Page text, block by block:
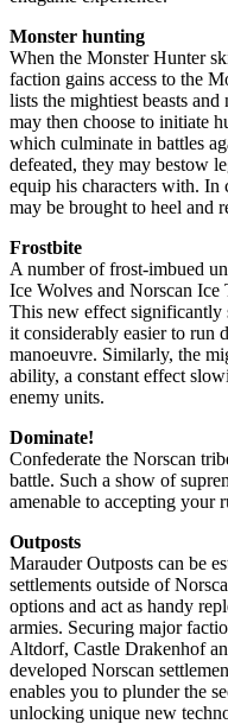
Monster hunting
When the Monster Hunter
faction gains access to the
lists the mightiest beasts
may then choose to initiate
which culminate in battles
defeated, they may bestow
equip his characters with. In
may be brought to heel and
Frostbite
A number of frost-imbued
Ice Wolves and Norscan
This new effect significantly
it considerably easier to run
manoeuvre. Similarly, the
ability, a constant effect
enemy units.
Dominate!
Confederate the Norscan
battle. Such a show of
amenable to accepting your
Outposts
Marauder Outposts can be
settlements outside of
options and act as handy
armies. Securing major
Altdorf, Castle Drakenhof
developed Norscan
enables you to plunder the
unlocking unique new